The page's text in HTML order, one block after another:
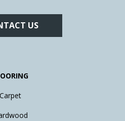
US
Carpet